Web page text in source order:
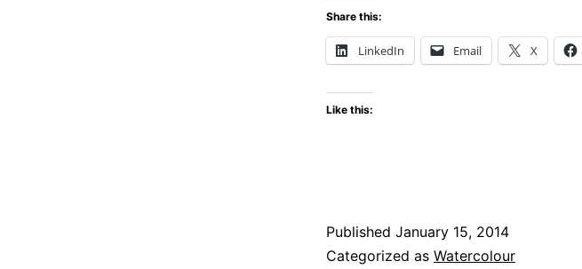
Share this:
LinkedIn Email X
Like this:
Published January 15, 2014
Categorized as Watercolour